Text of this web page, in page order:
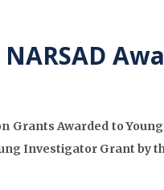
Grants Awarded to
Investigator Grant